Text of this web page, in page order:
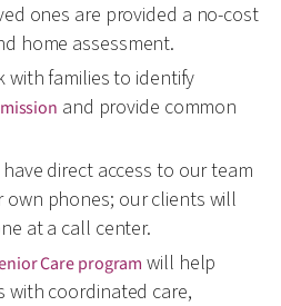
ones are provided a no-cost
home assessment.
with families to identify
and provide common
direct access to our team
own phones; our clients will
at a call center.
Care program will help
with coordinated care,